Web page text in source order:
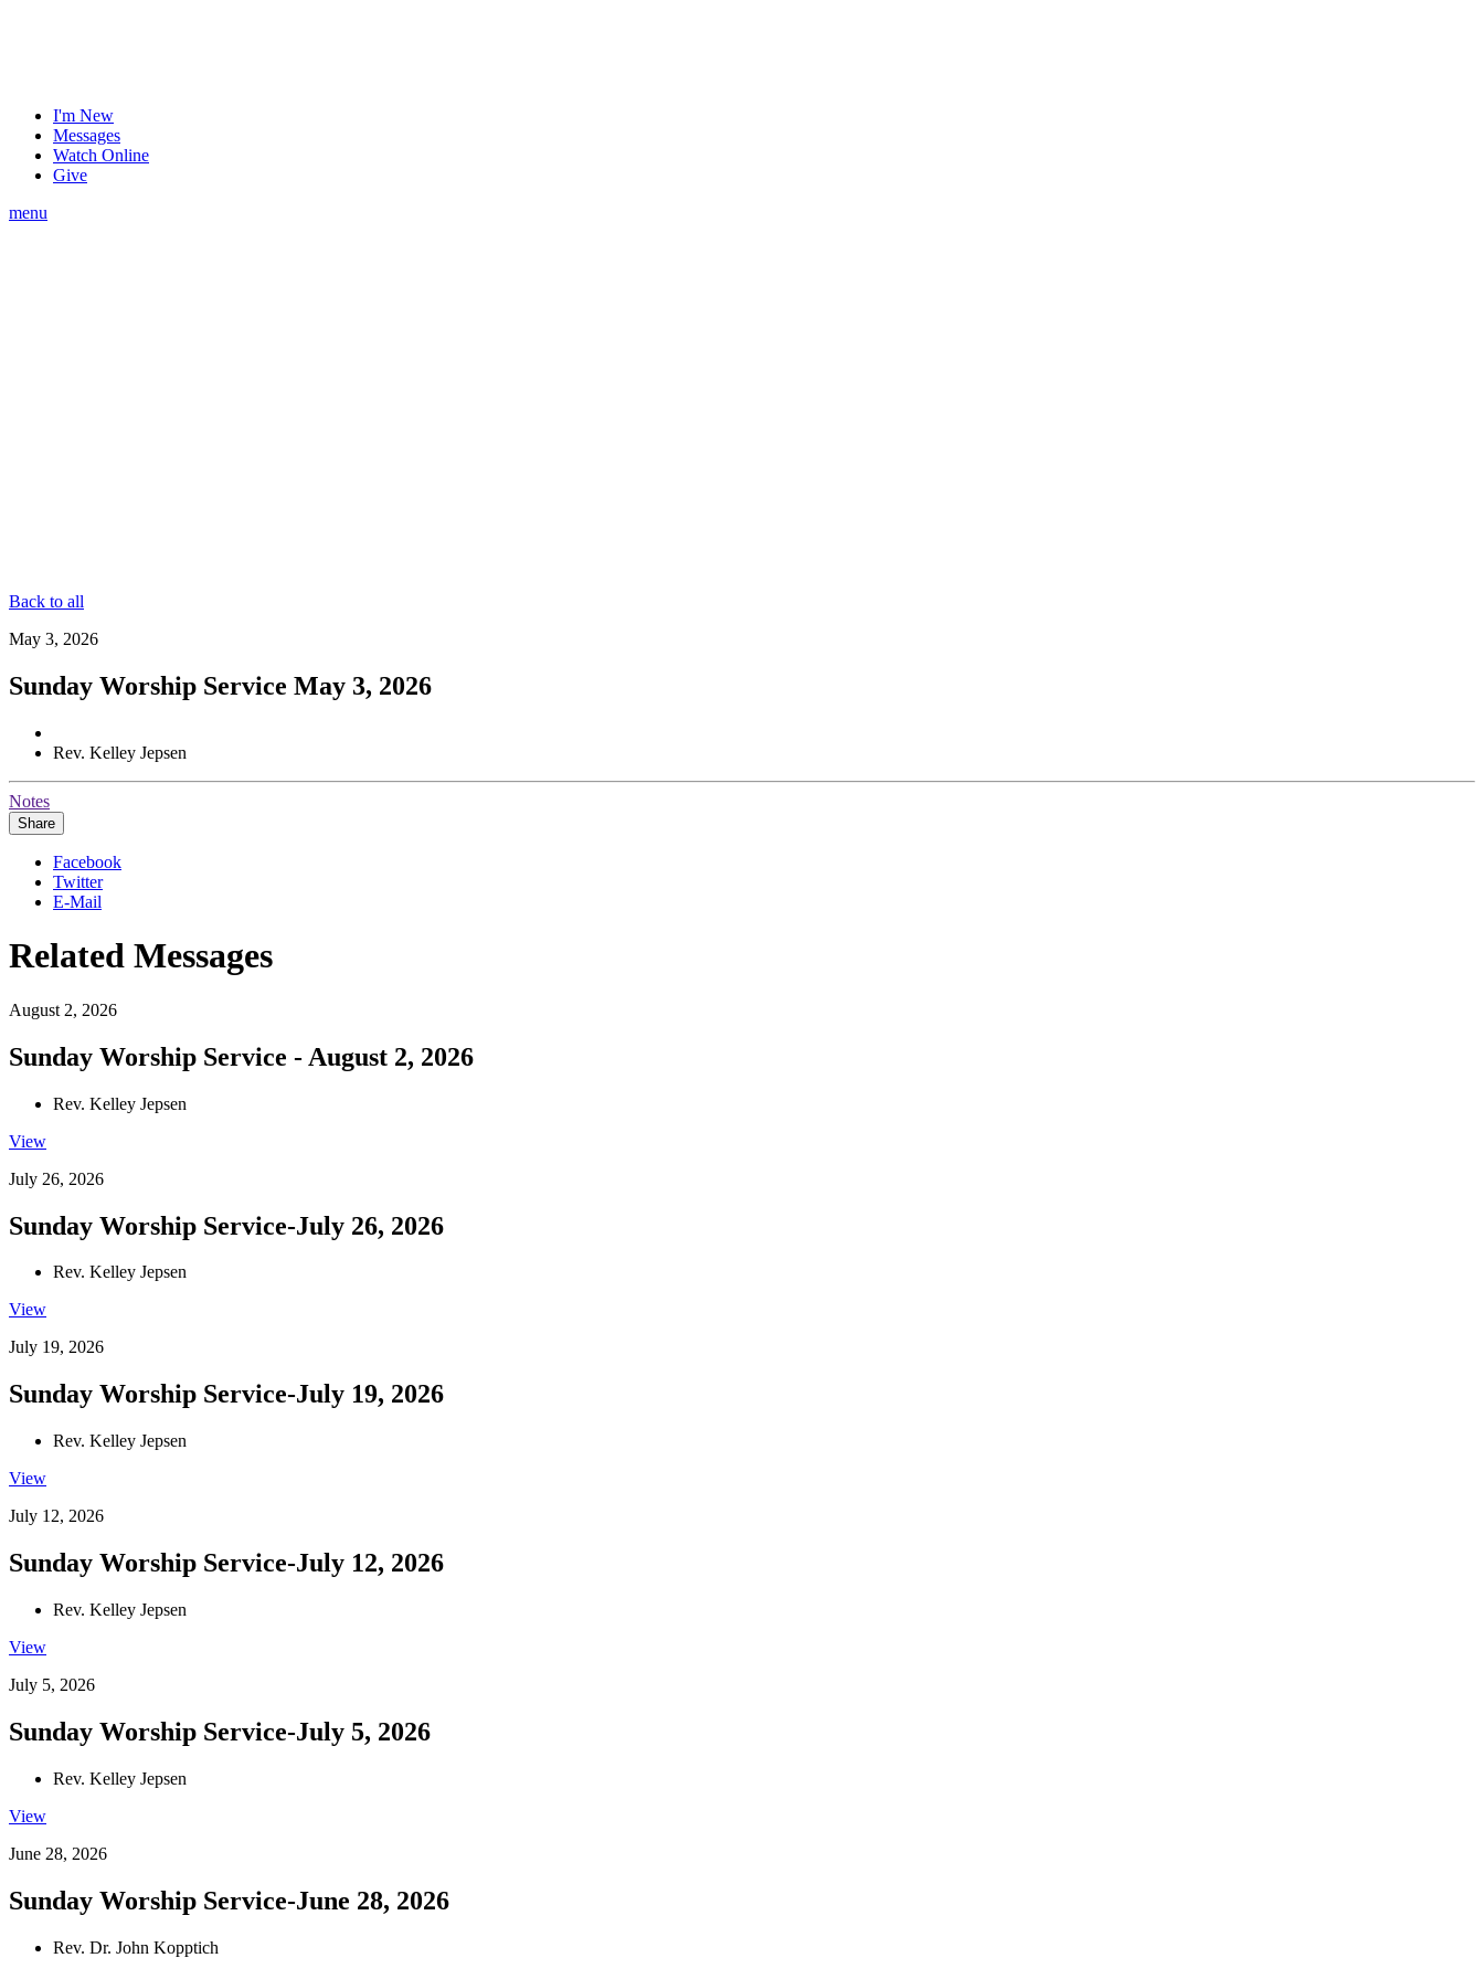
I'm New
Messages
Watch Online
Give
menu
Back to all
May 3, 2026
Sunday Worship Service May 3, 2026
Rev. Kelley Jepsen
Notes
Share
Facebook
Twitter
E-Mail
Related Messages
August 2, 2026
Sunday Worship Service - August 2, 2026
Rev. Kelley Jepsen
View
July 26, 2026
Sunday Worship Service-July 26, 2026
Rev. Kelley Jepsen
View
July 19, 2026
Sunday Worship Service-July 19, 2026
Rev. Kelley Jepsen
View
July 12, 2026
Sunday Worship Service-July 12, 2026
Rev. Kelley Jepsen
View
July 5, 2026
Sunday Worship Service-July 5, 2026
Rev. Kelley Jepsen
View
June 28, 2026
Sunday Worship Service-June 28, 2026
Rev. Dr. John Kopptich